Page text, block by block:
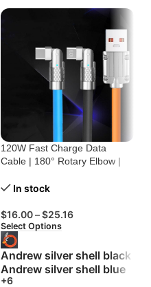
120W Fast Charge Data
Cable | 180° Rotary Elbow |
In stock
$16.00–$25.16
Select Options
Andrew silver shell black
Andrew silver shell blue
+6